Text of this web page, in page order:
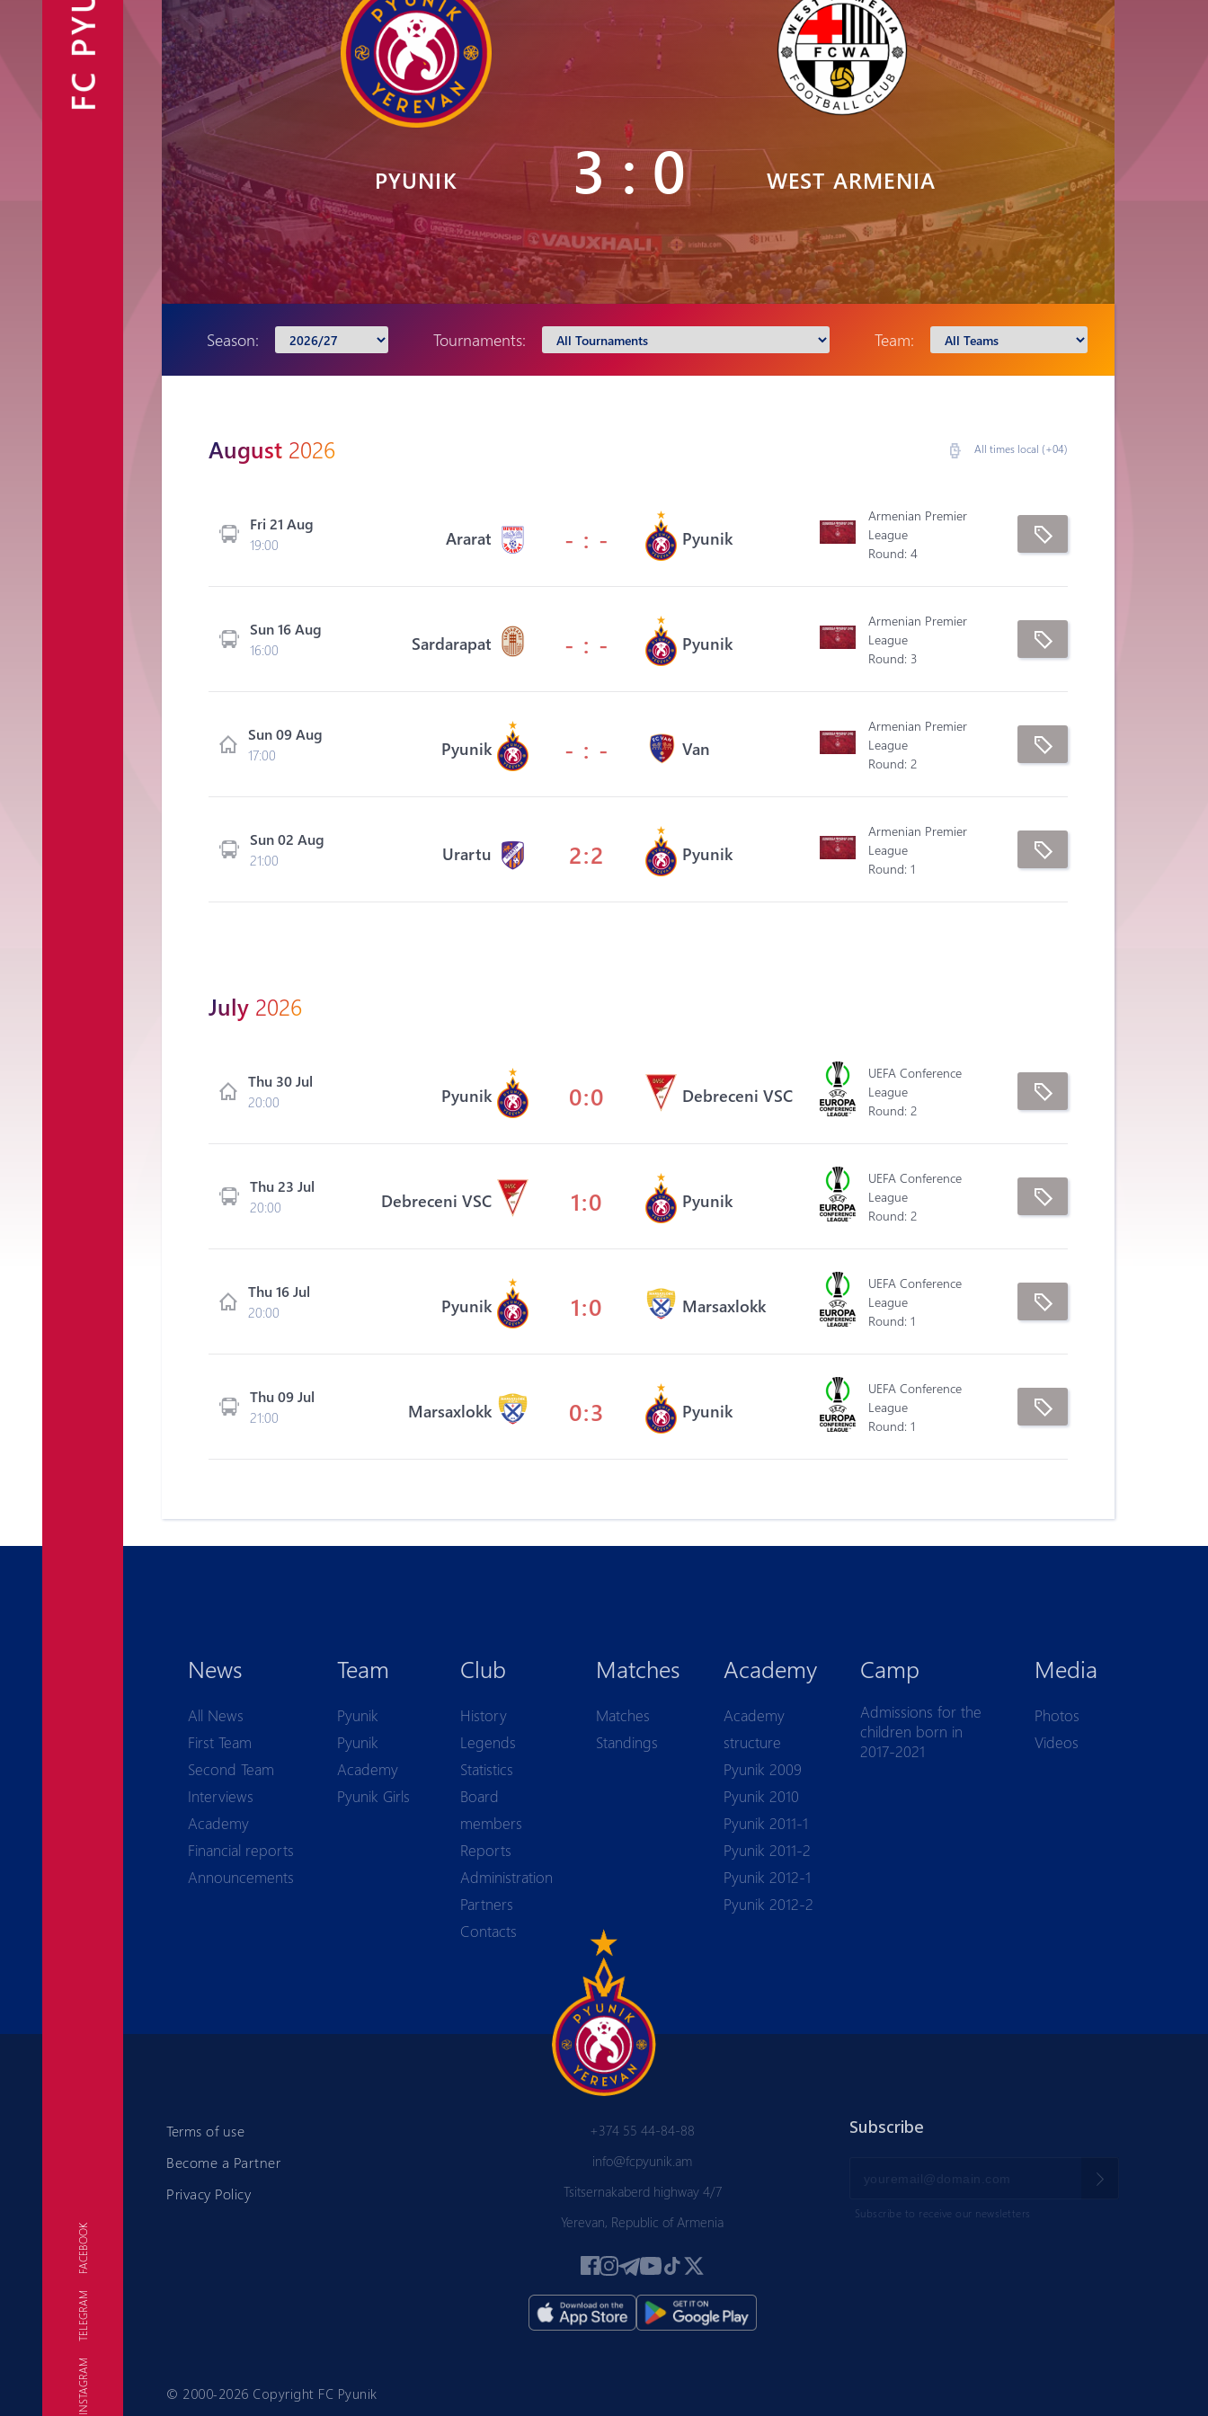
INSTAGRAM
TELEGRAM
FACEBOOK
Announcements
Partners
Contacts
Pyunik 2012-
2
Fan Shop PYUNIK 3 : 0 WEST ARMENIA
Season: Tournaments: Team:
All times local (+04)
August 2026
Fri 21 Aug
19:00 Ararat - : - Pyunik
Armenian Premier
League
Round: 4
Sun 16 Aug
16:00 Sardarapat - : - Pyunik
Armenian Premier
League
Round: 3
Sun 09 Aug
17:00 Pyunik - : - Van
Armenian Premier
League
Round: 2
Sun 02 Aug
21:00 Urartu 2:2 Pyunik
Armenian Premier
League
Round: 1
July 2026
Thu 30 Jul
20:00 Pyunik 0:0 Debreceni VSC
UEFA Conference
League
Round: 2
Thu 23 Jul
20:00 Debreceni VSC 1:0 Pyunik
UEFA Conference
League
Round: 2
Thu 16 Jul
20:00 Pyunik 1:0 Marsaxlokk
UEFA Conference
League
Round: 1
Thu 09 Jul
21:00 Marsaxlokk 0:3 Pyunik
UEFA Conference
League
Round: 1
News
All News
First Team
Second Team
Interviews
Academy
Financial reports
Announcements
Team
Pyunik
Pyunik
Academy
Pyunik Girls
Club
History
Legends
Statistics
Board
members
Reports
Аdministration
Partners
Contacts
Matches
Matches
Standings
Academy
Academy
structure
Pyunik 2009
Pyunik 2010
Pyunik 2011-1
Pyunik 2011-2
Pyunik 2012-1
Pyunik 2012-2
Camp
Admissions for the
children born in
2017-2021
Media
Photos
Videos
Terms of use
Become a Partner
Privacy Policy
+374 55 44-84-88
info@fcpyunik.am
Tsitsernakaberd highway 4/7
Yerevan, Republic of Armenia
Subscribe
Subscribe to receive our newsletters
© 2000-2026 Copyright FC Pyunik